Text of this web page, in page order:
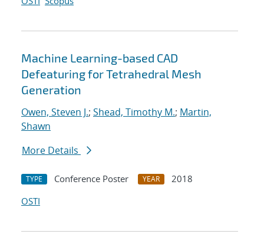
Machine Learning-based CAD
Defeaturing for Tetrahedral Mesh
Generation
Owen, Steven J.; Shead, Timothy M.; Martin,
Shawn
More Details
TYPE Conference Poster YEAR
2018
OSTI